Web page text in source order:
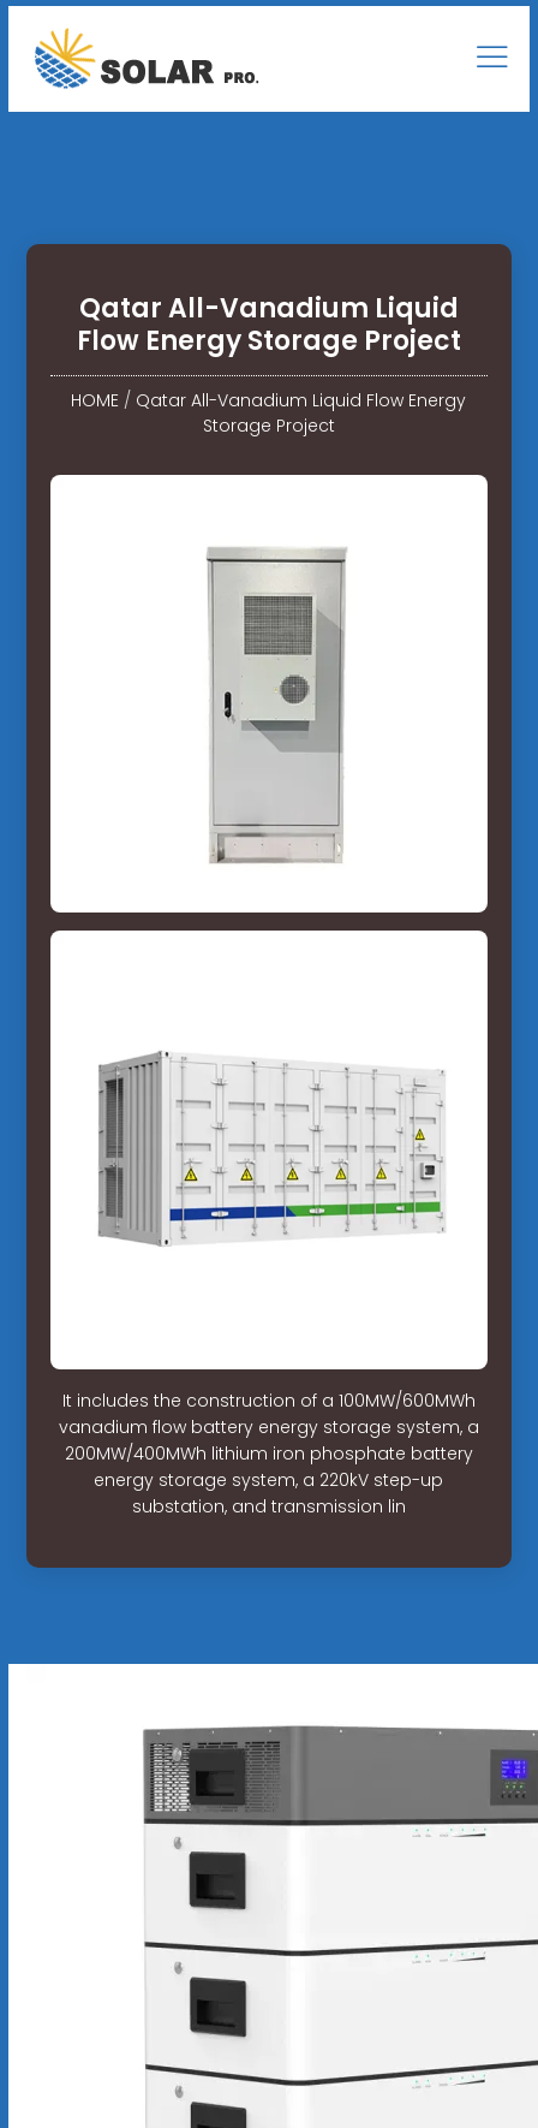
Qatar All-Vanadium Liquid
Flow Energy Storage Project
HOME / Qatar All-Vanadium Liquid Flow Energy
Storage Project
It includes the construction of a 100MW/600MWh
vanadium flow battery energy storage system, a
200MW/400MWh lithium iron phosphate battery
energy storage system, a 220kV step-up
substation, and transmission lin